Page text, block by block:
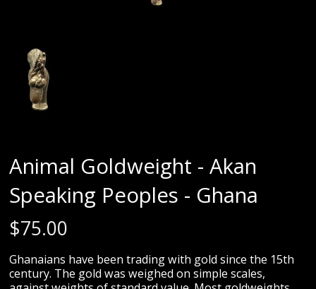
Animal Goldweight - Akan
Speaking Peoples - Ghana
$75.00
Ghanaians have been trading with gold since the 15th
century. The gold was weighed on simple scales,